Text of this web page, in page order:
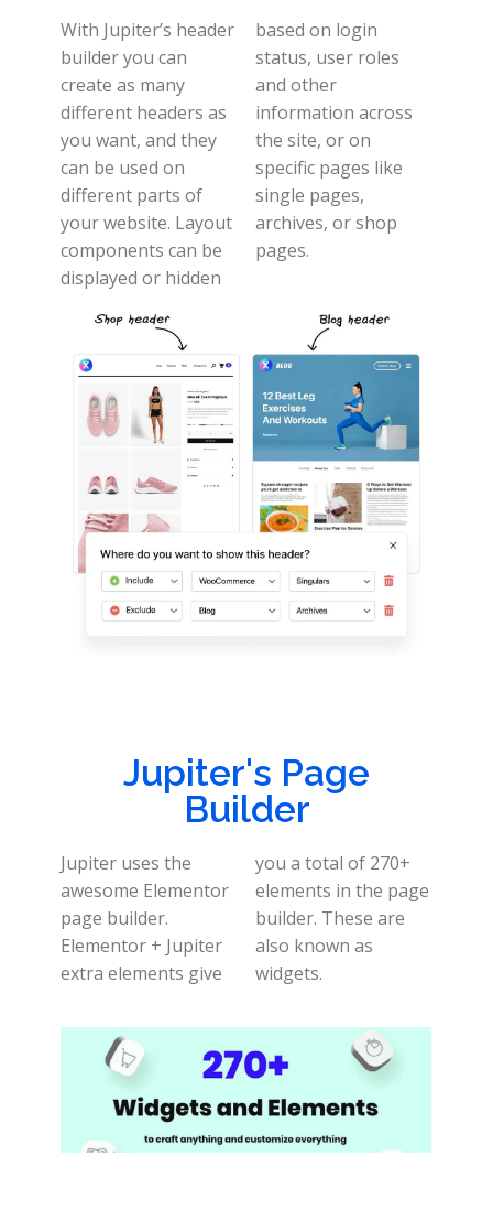
With Jupiter’s header
builder you can
create as many
different headers as
you want, and they
can be used on
different parts of
your website. Layout
components can be
displayed or hidden
based on login
status, user roles
and other
information across
the site, or on
specific pages like
single pages,
archives, or shop
pages.
Jupiter's Page
Builder
Jupiter uses the
awesome Elementor
page builder.
Elementor + Jupiter
extra elements give
you a total of 270+
elements in the page
builder. These are
also known as
widgets.